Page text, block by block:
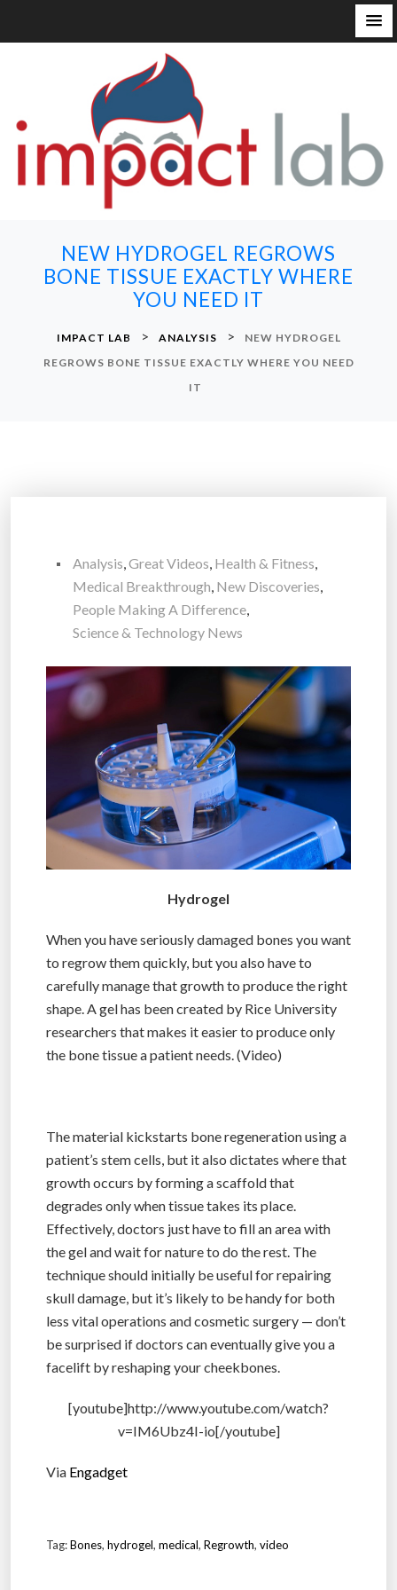
NEW HYDROGEL REGROWS
BONE TISSUE EXACTLY WHERE
YOU NEED IT
IMPACT LAB > ANALYSIS >
NEW HYDROGEL
REGROWS BONE TISSUE EXACTLY WHERE YOU NEED
IT
Analysis,Great Videos, Health & Fitness,
Medical Breakthrough, New Discoveries,
People Making A Difference,
Science & Technology News
Hydrogel
When you have seriously damaged bones you want
to regrow them quickly, but you also have to
carefully manage that growth to produce the right
shape. A gel has been created by Rice University
researchers that makes it easier to produce only
the bone tissue a patient needs. (Video)
The material kickstarts bone regeneration using a
patient’s stem cells, but it also dictates where that
growth occurs by forming a scaffold that
degrades only when tissue takes its place.
Effectively, doctors just have to fill an area with
the gel and wait for nature to do the rest. The
technique should initially be useful for repairing
skull damage, but it’s likely to be handy for both
less vital operations and cosmetic surgery — don’t
be surprised if doctors can eventually give you a
facelift by reshaping your cheekbones.
[youtube]http://www.youtube.com/watch?
v=IM6Ubz4I-io[/youtube]
Via Engadget
Tag:Bones, hydrogel, medical, Regrowth, video